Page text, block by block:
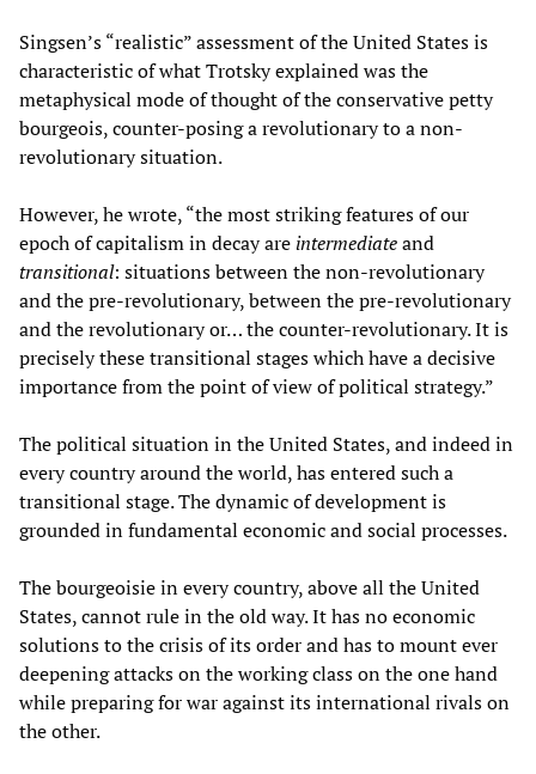
Singsen’s “realistic” assessment of the United States is
characteristic of what Trotsky explained was the
metaphysical mode of thought of the conservative petty
bourgeois, counter-posing a revolutionary to a non-
revolutionary situation.
However, he wrote, “the most striking features of our
epoch of capitalism in decay are intermediateand
transitional: situations between the non-revolutionary
and the pre-revolutionary, between the pre-revolutionary
and the revolutionary or… the counter-revolutionary. It is
precisely these transitional stages which have a decisive
importance from the point of view of political strategy.”
The political situation in the United States, and indeed in
every country around the world, has entered such a
transitional stage. The dynamic of development is
grounded in fundamental economic and social processes.
The bourgeoisie in every country, above all the United
States, cannot rule in the old way. It has no economic
solutions to the crisis of its order and has to mount ever
deepening attacks on the working class on the one hand
while preparing for war against its international rivals on
the other.